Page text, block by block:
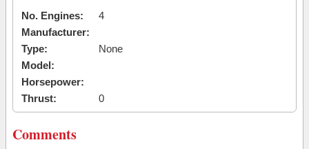
No. Engines:
4
Manufacturer:
Type:
None
Model:
Horsepower:
Thrust:
0
Comments